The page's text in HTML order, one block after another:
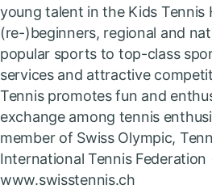
young talent in the Kids Tennis
(re-)beginners, regional and
popular sports to top-class
services and attractive
Tennis promotes fun and
exchange among tennis
member of Swiss Olympic,
International Tennis Federation
www.swisstennis.ch